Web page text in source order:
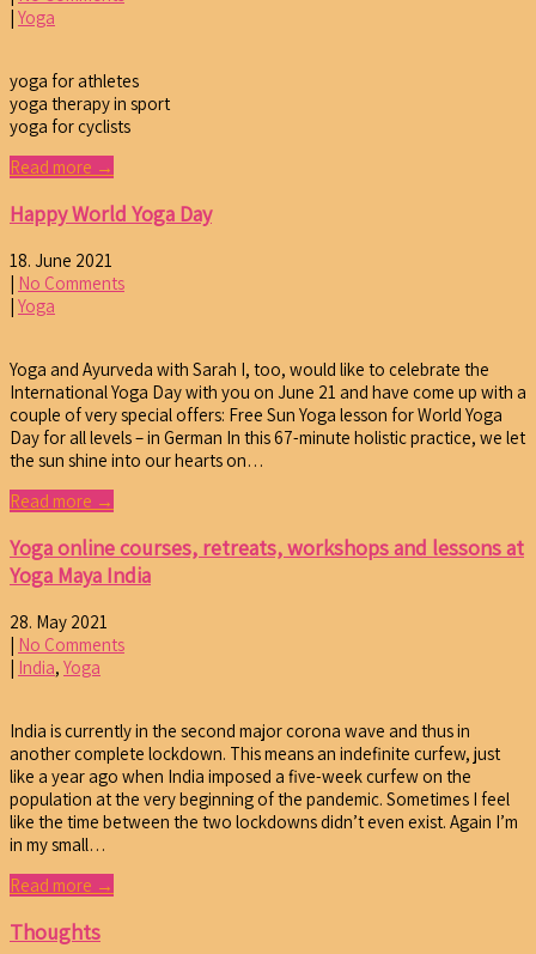
Yoga
yoga for athletes
yoga therapy in sport
yoga for cyclists
Read more →
Happy World Yoga Day
18. June 2021
No Comments
Yoga
Yoga and Ayurveda with Sarah I, too, would like to celebrate the
International Yoga Day with you on June 21 and have come up with a
couple of very special offers: Free Sun Yoga lesson for World Yoga
Day for all levels – in German In this 67-minute holistic practice, we let
the sun shine into our hearts on…
Read more →
Yoga online courses, retreats, workshops and lessons at
Yoga Maya India
28. May 2021
No Comments
India, Yoga
India is currently in the second major corona wave and thus in
another complete lockdown. This means an indefinite curfew, just
like a year ago when India imposed a five-week curfew on the
population at the very beginning of the pandemic. Sometimes I feel
like the time between the two lockdowns didn’t even exist. Again I’m
in my small…
Read more →
Thoughts